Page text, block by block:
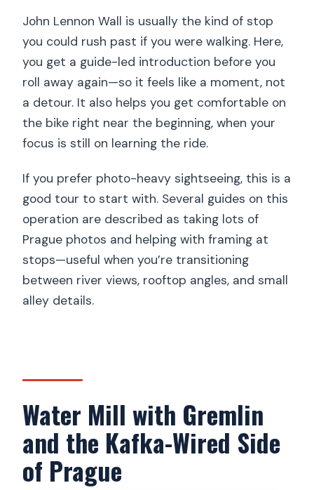
John Lennon Wall is usually the kind of stop
you could rush past if you were walking. Here,
you get a guide-led introduction before you
roll away again—so it feels like a moment, not
a detour. It also helps you get comfortable on
the bike right near the beginning, when your
focus is still on learning the ride.
If you prefer photo-heavy sightseeing, this is a
good tour to start with. Several guides on this
operation are described as taking lots of
Prague photos and helping with framing at
stops—useful when you’re transitioning
between river views, rooftop angles, and small
alley details.
Water Mill with Gremlin
and the Kafka-Wired Side
of Prague